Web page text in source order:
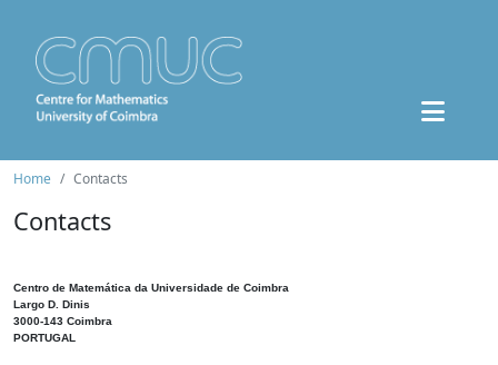
Home Contacts
Contacts
Centro de Matemática da Universidade de Coimbra
Largo D. Dinis
3000-143 Coimbra
PORTUGAL